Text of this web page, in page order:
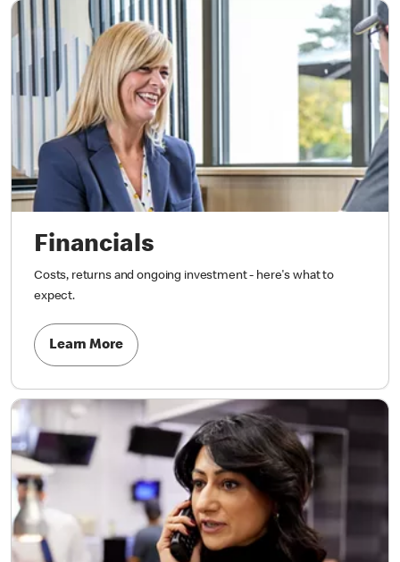
Financials
Costs, returns and ongoing investment - here's what to
expect.
Learn More